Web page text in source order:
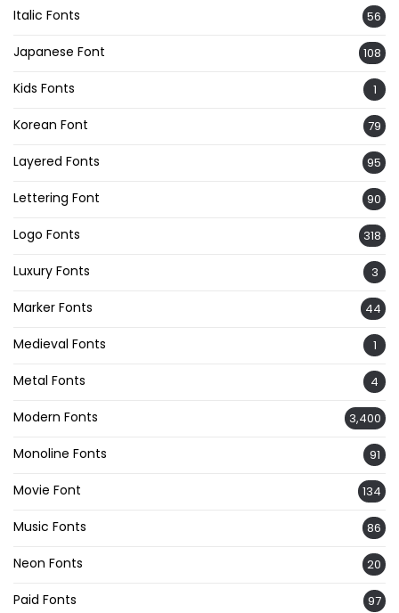
Italic Fonts 56
Japanese Font 108
Kids Fonts 1
Korean Font 79
Layered Fonts 95
Lettering Font 90
Logo Fonts 318
Luxury Fonts 3
Marker Fonts 44
Medieval Fonts 1
Metal Fonts 4
Modern Fonts 3,400
Monoline Fonts 91
Movie Font 134
Music Fonts 86
Neon Fonts 20
Paid Fonts 97